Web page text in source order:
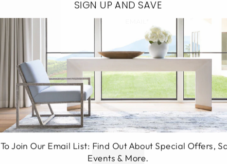
Contact Us
SEND
SIGN UP AND SAVE
To Join Our Email List: Find Out About Special Offers,
Events & More.